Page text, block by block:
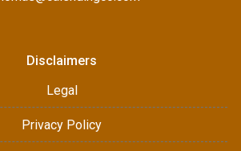
Disclaimers
Legal
Privacy Policy